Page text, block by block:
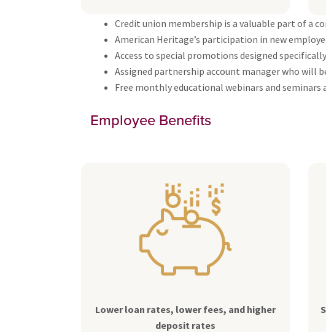
Credit union membership is a valuable part of a
American Heritage’s participation in new
Access to special promotions designed
Assigned partnership account manager who will
Free monthly educational webinars and seminars
Employee Benefits
Lower loan rates, lower fees, and higher
deposit rates